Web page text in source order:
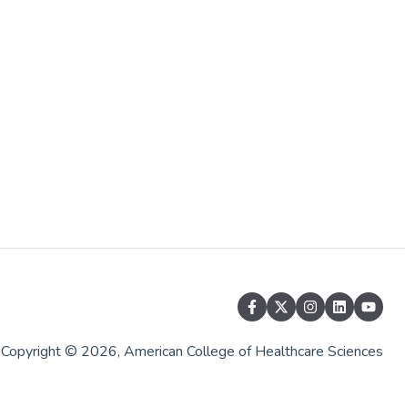
Copyright © 2026, American College of Healthcare Sciences